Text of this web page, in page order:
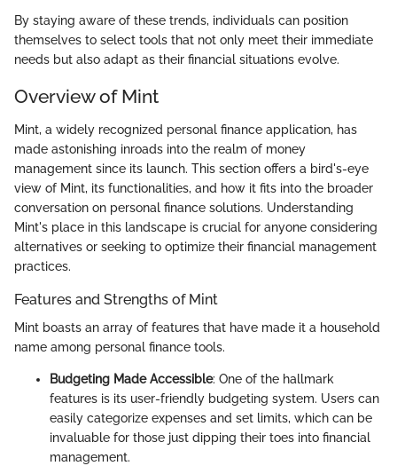
By staying aware of these trends, individuals can position
themselves to select tools that not only meet their immediate
needs but also adapt as their financial situations evolve.
Overview of Mint
Mint, a widely recognized personal finance application, has
made astonishing inroads into the realm of money
management since its launch. This section offers a bird's-eye
view of Mint, its functionalities, and how it fits into the broader
conversation on personal finance solutions. Understanding
Mint's place in this landscape is crucial for anyone considering
alternatives or seeking to optimize their financial management
practices.
Features and Strengths of Mint
Mint boasts an array of features that have made it a household
name among personal finance tools.
Budgeting Made Accessible: One of the hallmark
features is its user-friendly budgeting system. Users can
easily categorize expenses and set limits, which can be
invaluable for those just dipping their toes into financial
management.